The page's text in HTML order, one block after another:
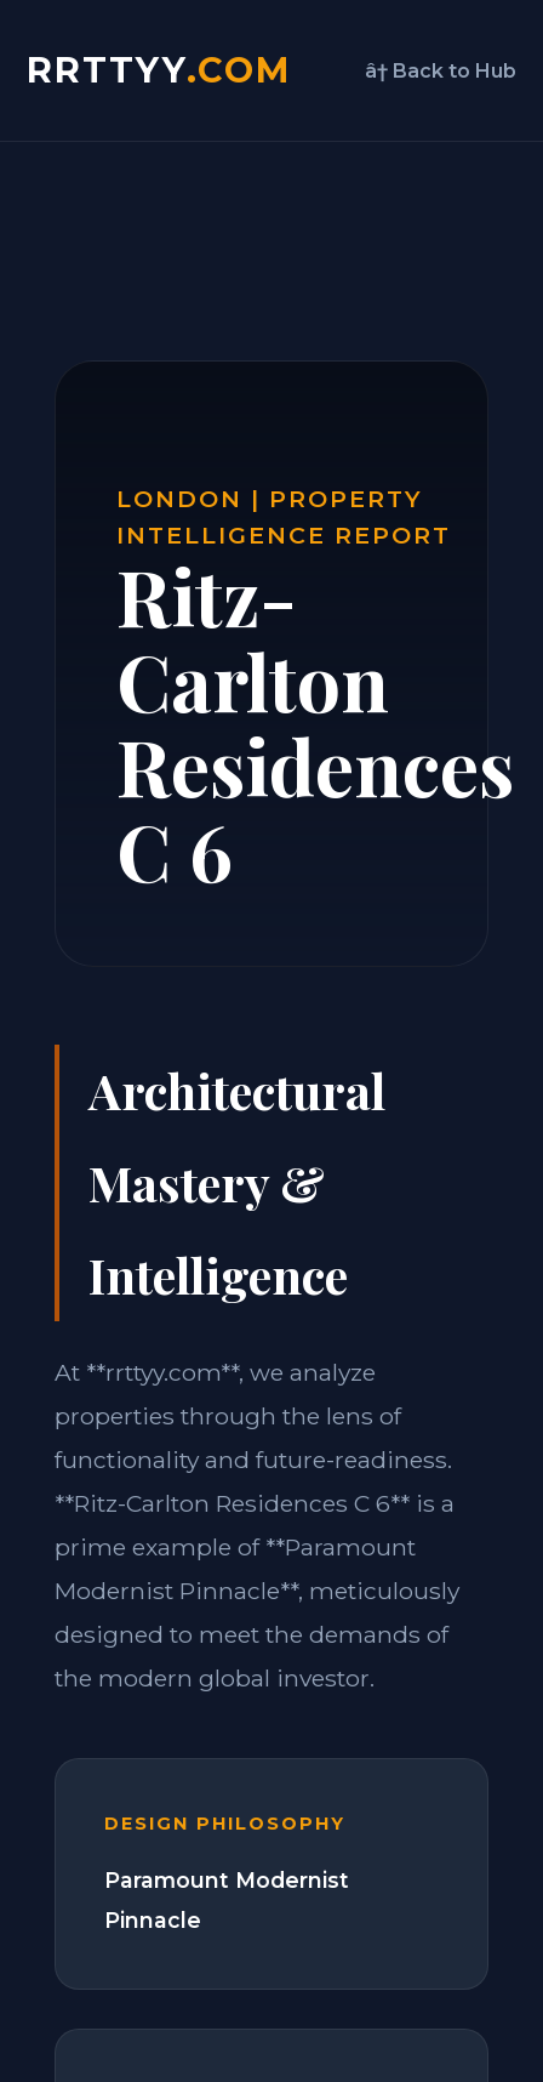
RRTTYY.COM â† Back to Hub
LONDON | PROPERTY
INTELLIGENCE REPORT
Ritz-
Carlton
Residences
C 6
Architectural
Mastery &
Intelligence
At **rrttyy.com**, we analyze
properties through the lens of
functionality and future-readiness.
**Ritz-Carlton Residences C 6** is a
prime example of **Paramount
Modernist Pinnacle**, meticulously
designed to meet the demands of
the modern global investor.
DESIGN PHILOSOPHY
Paramount Modernist
Pinnacle